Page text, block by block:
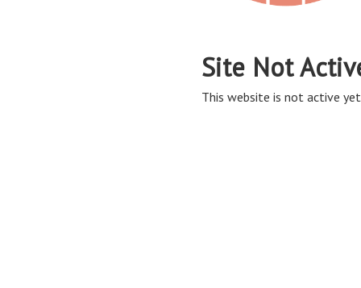
Site Not
This website is not active